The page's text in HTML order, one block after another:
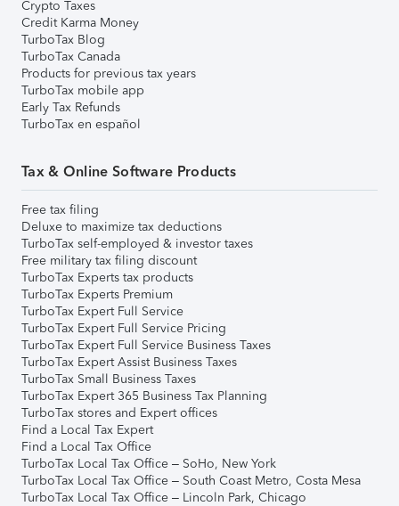
Crypto Taxes
Credit Karma Money
TurboTax Blog
TurboTax Canada
Products for previous tax years
TurboTax mobile app
Early Tax Refunds
TurboTax en español
Tax & Online Software Products
Free tax filing
Deluxe to maximize tax deductions
TurboTax self-employed & investor taxes
Free military tax filing discount
TurboTax Experts tax products
TurboTax Experts Premium
TurboTax Expert Full Service
TurboTax Expert Full Service Pricing
TurboTax Expert Full Service Business Taxes
TurboTax Expert Assist Business Taxes
TurboTax Small Business Taxes
TurboTax Expert 365 Business Tax Planning
TurboTax stores and Expert offices
Find a Local Tax Expert
Find a Local Tax Office
TurboTax Local Tax Office – SoHo, New York
TurboTax Local Tax Office – South Coast Metro, Costa Mesa
TurboTax Local Tax Office – Lincoln Park, Chicago